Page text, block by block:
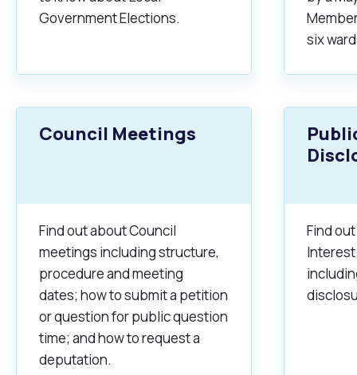
Government Elections.
six
Council Meetings
Find out about Council
meetings including structure,
procedure and meeting
dates; how to submit a petition
or question for public question
time; and how to request a
deputation.
Find
Interest
Make a Payment
Quicklinks
Quicklinks
Quicklinks